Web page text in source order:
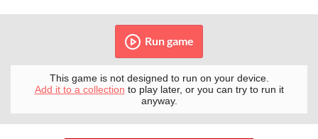
Run game
This game is not designed to run on your device.
Add it to a collection to play later, or you can try to run it
anyway.